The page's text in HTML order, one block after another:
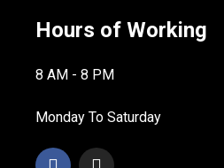
Hours of Working
8 AM - 8 PM
Monday To Saturday